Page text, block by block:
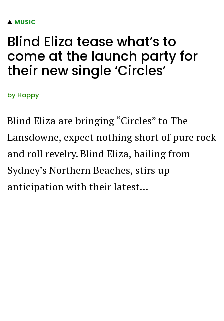
MUSIC
Blind Eliza tease what’s to
come at the launch party for
their new single ‘Circles’
by Happy
Blind Eliza are bringing “Circles” to The
Lansdowne, expect nothing short of pure rock
and roll revelry. Blind Eliza, hailing from
Sydney’s Northern Beaches, stirs up
anticipation with their latest…